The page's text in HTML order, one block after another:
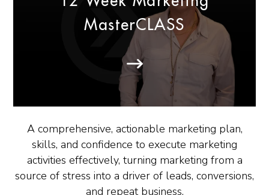
MasterCLASS
A comprehensive, actionable marketing plan,
skills, and confidence to execute marketing
activities effectively, turning marketing from a
source of stress into a driver of leads, conversions,
and repeat business.